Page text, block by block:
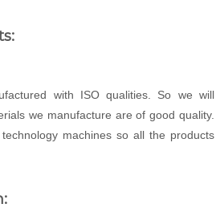
with ISO qualities. So we will
we manufacture are of good quality.
machines so all the products